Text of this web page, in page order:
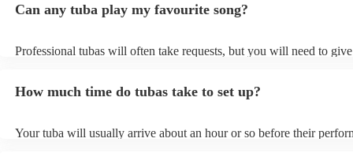
Can any tuba play my favourite song?
Professional tubas will often take requests, but you will need to
song list on their Encore profile.
How much time do tubas take to set up?
Your tuba will usually arrive about an hour or so before their